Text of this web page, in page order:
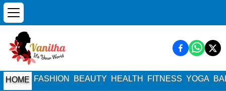
HOME FASHION BEAUTY HEALTH FITNESS YOGA